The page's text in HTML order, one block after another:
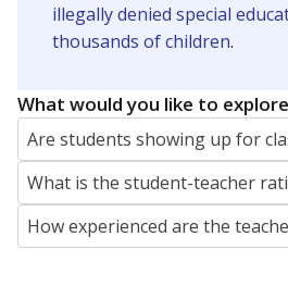
illegally denied special
thousands of children.
What would you like to
Are students showing up for
What is the student-teacher
How experienced are the